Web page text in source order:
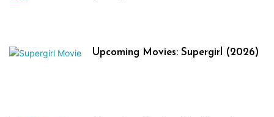
Upcoming Movies: Supergirl (2026)